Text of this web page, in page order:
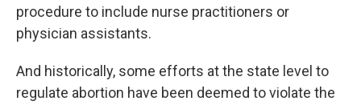
procedure to include nurse practitioners or
physician assistants.
And historically, some efforts at the state level to
regulate abortion have been deemed to violate the